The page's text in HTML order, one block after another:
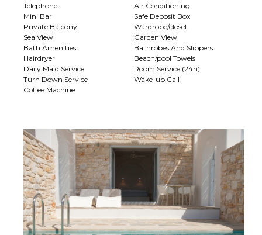
Telephone
Air Conditioning
Mini Bar
Safe Deposit Box
Private Balcony
Wardrobe/closet
Sea View
Garden View
Bath Amenities
Bathrobes And Slippers
Hairdryer
Beach/pool Towels
Daily Maid Service
Room Service (24h)
Turn Down Service
Wake-up Call
Coffee Machine